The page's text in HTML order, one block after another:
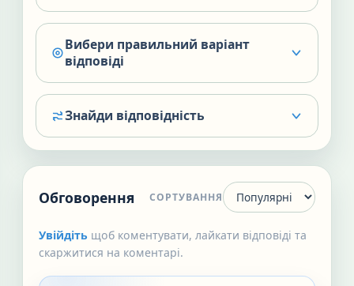
Вибери правильний варіант
відповіді
Знайди відповідність
Обговорення СОРТУВАННЯ
Увійдіть щоб коментувати, лайкати відповіді та
скаржитися на коментарі.